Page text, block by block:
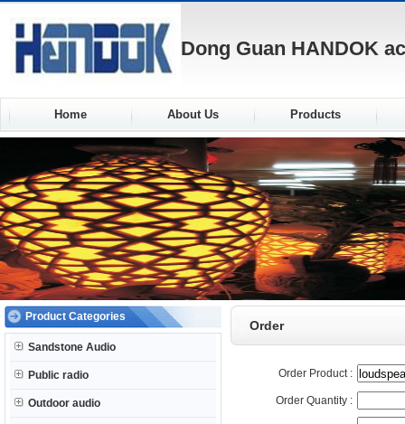
Dong Guan HANDOK
Home About Us Products
Product Categories
Sandstone Audio
Public radio
Outdoor audio
Order
Order Product :
Order Quantity :